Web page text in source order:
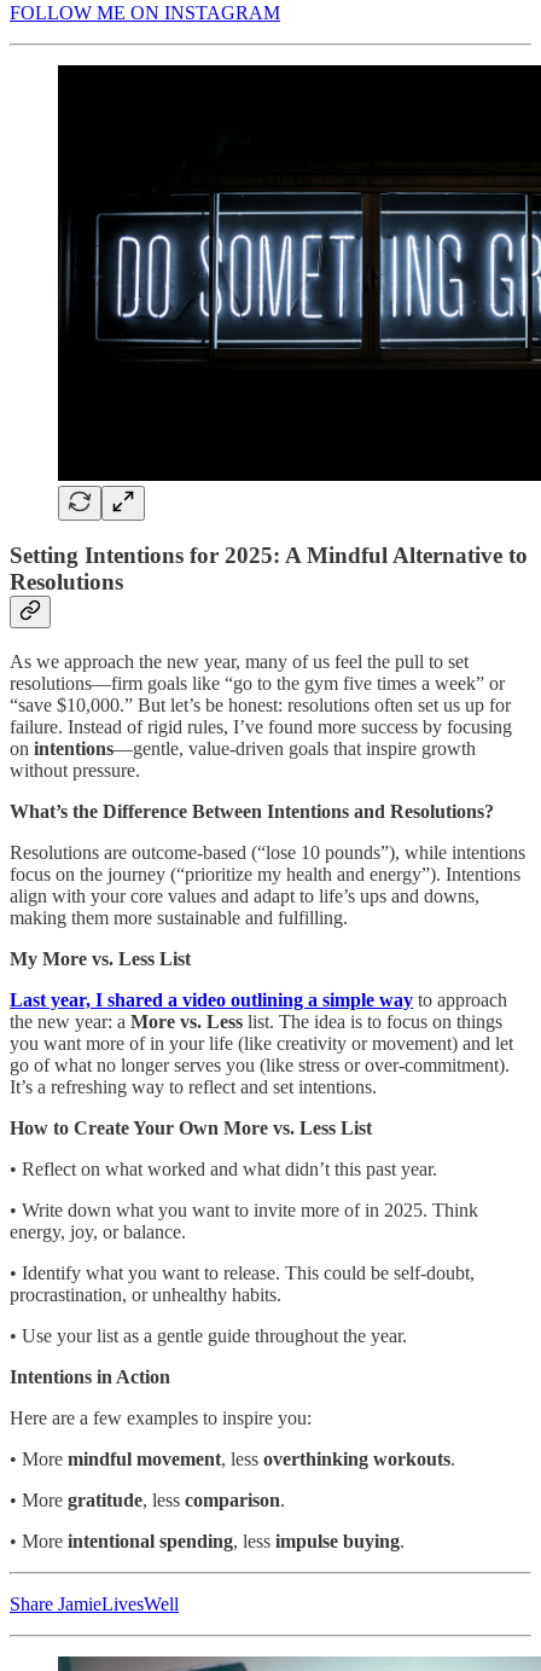
FOLLOW ME ON INSTAGRAM
Setting Intentions for 2025: A Mindful Alternative to
Resolutions
As we approach the new year, many of us feel the pull to set
resolutions—firm goals like “go to the gym five times a week” or
“save $10,000.” But let’s be honest: resolutions often set us up for
failure. Instead of rigid rules, I’ve found more success by focusing
on intentions—gentle, value-driven goals that inspire growth
without pressure.
What’s the Difference Between Intentions and Resolutions?
Resolutions are outcome-based (“lose 10 pounds”), while intentions
focus on the journey (“prioritize my health and energy”). Intentions
align with your core values and adapt to life’s ups and downs,
making them more sustainable and fulfilling.
My More vs. Less List
Last year, I shared a video outlining a simple way to approach
the new year: a More vs. Less list. The idea is to focus on things
you want more of in your life (like creativity or movement) and let
go of what no longer serves you (like stress or over-commitment).
It’s a refreshing way to reflect and set intentions.
How to Create Your Own More vs. Less List
• Reflect on what worked and what didn’t this past year.
• Write down what you want to invite more of in 2025. Think
energy, joy, or balance.
• Identify what you want to release. This could be self-doubt,
procrastination, or unhealthy habits.
• Use your list as a gentle guide throughout the year.
Intentions in Action
Here are a few examples to inspire you:
• More mindful movement, less overthinking workouts.
• More gratitude, less comparison.
• More intentional spending, less impulse buying.
Share JamieLivesWell